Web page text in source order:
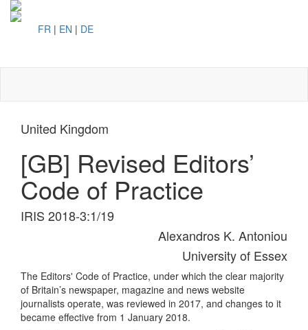
FR | EN | DE
United Kingdom
[GB] Revised Editors’
Code of Practice
IRIS 2018-3:1/19
Alexandros K. Antoniou
University of Essex
The Editors' Code of Practice, under which the clear majority
of Britain’s newspaper, magazine and news website
journalists operate, was reviewed in 2017, and changes to it
became effective from 1 January 2018.